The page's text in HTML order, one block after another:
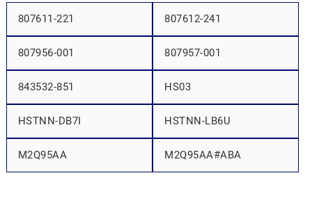
807611-221 807612-241
807956-001 807957-001
843532-851 HS03
HSTNN-DB7I HSTNN-LB6U
M2Q95AA M2Q95AA#ABA